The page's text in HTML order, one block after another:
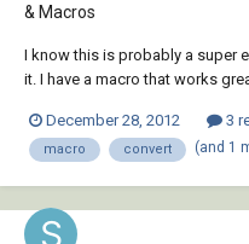
& Macros
I know this is probably a super
it. I have a macro that works
batch and use it on several
macro to a sc...
December 28, 2012 3
macro convert (and 1